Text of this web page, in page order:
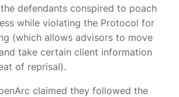
defendants conspired to poach
while violating the Protocol for
(which allows advisors to move
take certain client information
of reprisal).
claimed they followed the